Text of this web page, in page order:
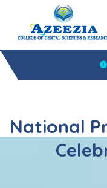
Call : 0474-
National